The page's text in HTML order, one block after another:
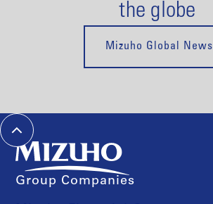
the globe
Mizuho Global News
Group Companies